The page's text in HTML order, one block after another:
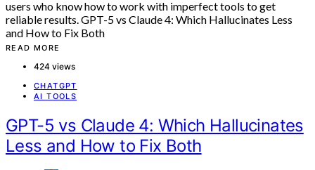
READ MORE
424 views
CHATGPT
AI TOOLS
GPT-5 vs Claude 4: Which Hallucinates
Less and How to Fix Both